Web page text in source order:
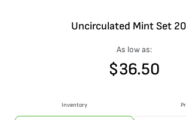
Uncirculated Mint Set
As low as:
$36.50
Inventory